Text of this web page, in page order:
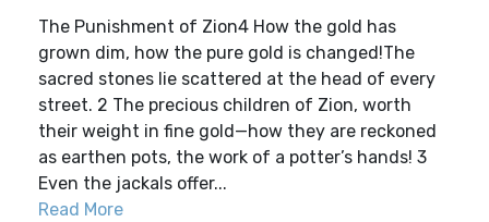
The Punishment of Zion4 How the gold has
grown dim, how the pure gold is changed!The
sacred stones lie scattered at the head of every
street. 2 The precious children of Zion, worth
their weight in fine gold—how they are reckoned
as earthen pots, the work of a potter’s hands! 3
Even the jackals offer...
Read More